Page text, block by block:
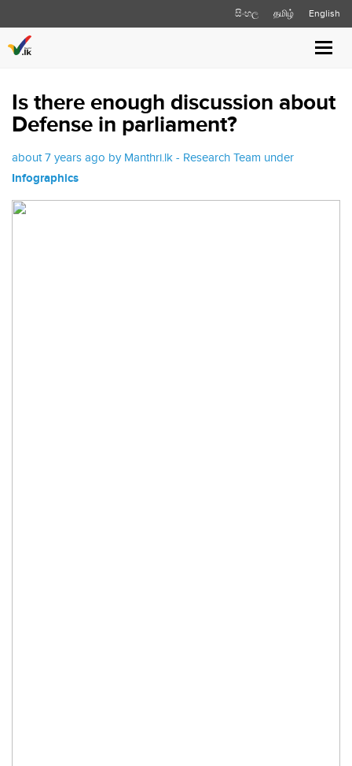
සිංහල தமிழ் English
Is there enough discussion about
Defense in parliament?
about 7 years ago by Manthri.lk - Research Team under
Infographics